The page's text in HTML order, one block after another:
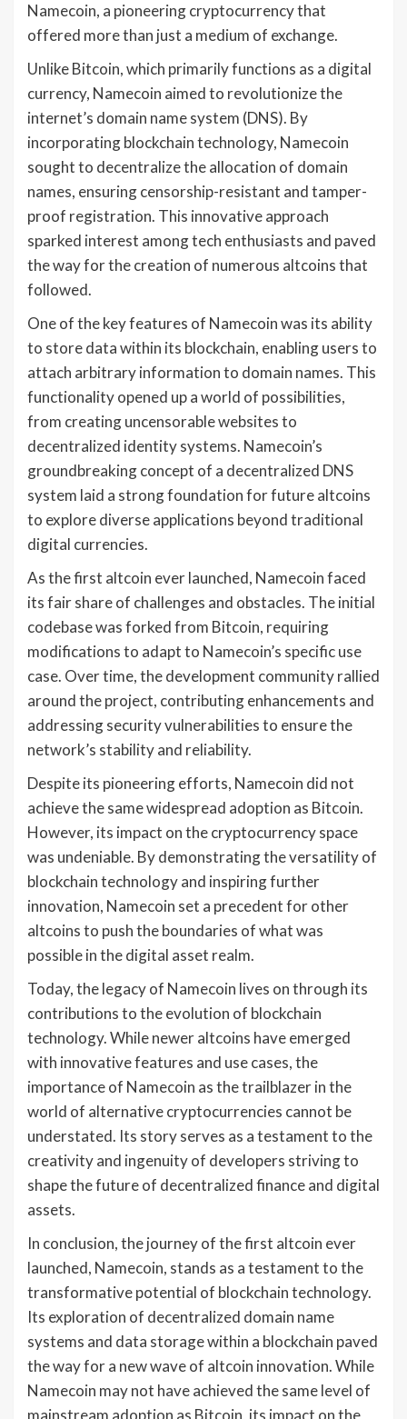
Namecoin, a pioneering cryptocurrency that
offered more than just a medium of exchange.
Unlike Bitcoin, which primarily functions as a digital
currency, Namecoin aimed to revolutionize the
internet’s domain name system (DNS). By
incorporating blockchain technology, Namecoin
sought to decentralize the allocation of domain
names, ensuring censorship-resistant and tamper-
proof registration. This innovative approach
sparked interest among tech enthusiasts and paved
the way for the creation of numerous altcoins that
followed.
One of the key features of Namecoin was its ability
to store data within its blockchain, enabling users to
attach arbitrary information to domain names. This
functionality opened up a world of possibilities,
from creating uncensorable websites to
decentralized identity systems. Namecoin’s
groundbreaking concept of a decentralized DNS
system laid a strong foundation for future altcoins
to explore diverse applications beyond traditional
digital currencies.
As the first altcoin ever launched, Namecoin faced
its fair share of challenges and obstacles. The initial
codebase was forked from Bitcoin, requiring
modifications to adapt to Namecoin’s specific use
case. Over time, the development community rallied
around the project, contributing enhancements and
addressing security vulnerabilities to ensure the
network’s stability and reliability.
Despite its pioneering efforts, Namecoin did not
achieve the same widespread adoption as Bitcoin.
However, its impact on the cryptocurrency space
was undeniable. By demonstrating the versatility of
blockchain technology and inspiring further
innovation, Namecoin set a precedent for other
altcoins to push the boundaries of what was
possible in the digital asset realm.
Today, the legacy of Namecoin lives on through its
contributions to the evolution of blockchain
technology. While newer altcoins have emerged
with innovative features and use cases, the
importance of Namecoin as the trailblazer in the
world of alternative cryptocurrencies cannot be
understated. Its story serves as a testament to the
creativity and ingenuity of developers striving to
shape the future of decentralized finance and digital
assets.
In conclusion, the journey of the first altcoin ever
launched, Namecoin, stands as a testament to the
transformative potential of blockchain technology.
Its exploration of decentralized domain name
systems and data storage within a blockchain paved
the way for a new wave of altcoin innovation. While
Namecoin may not have achieved the same level of